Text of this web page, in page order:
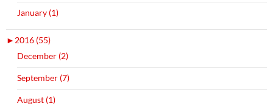
January (1)
►2016 (55)
December (2)
September (7)
August (1)